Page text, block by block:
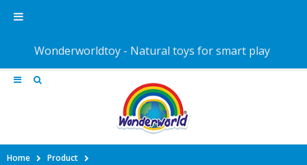
Home
Product
Wonderworldtoy - Natural toys for smart play